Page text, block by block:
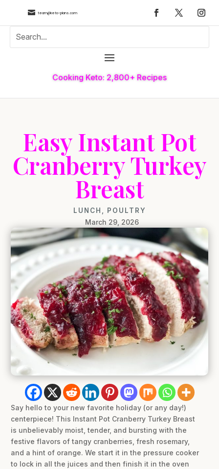
 team@keto-plans.com
Cooking Keto: 2,800+ Recipes
Easy Instant Pot
Cranberry Turkey
Breast
LUNCH POULTRY
March 29, 2026
Say hello to your new favorite holiday (or any day!)
centerpiece! This Instant Pot Cranberry Turkey Breast
is unbelievably moist, tender, and bursting with the
festive flavors of tangy cranberries, fresh rosemary,
and a hint of orange. We start it in the pressure cooker
to lock in all the juices and then finish it in the oven